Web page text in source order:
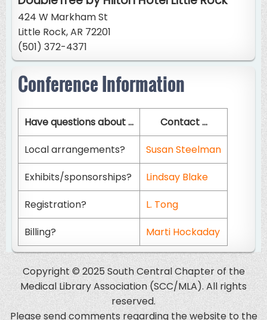
424 W Markham St
Little Rock, AR 72201
(501) 372-4371
Conference Information
Have questions about ...
Contact ...
Local arrangements?
Susan Steelman
Exhibits/sponsorships?
Lindsay Blake
Registration?
L. Tong
Billing?
Marti Hockaday
Copyright © 2025 South Central Chapter of the
Medical Library Association (SCC/MLA). All rights
reserved.
Please send comments regarding the website to the